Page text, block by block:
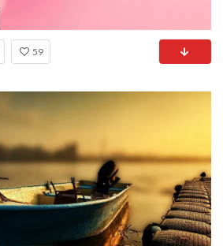
59